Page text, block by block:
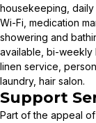
housekeeping,
Wi-Fi, medication
showering and
available, bi-weekly
linen service,
laundry, hair salon.
Support
Part of the appeal